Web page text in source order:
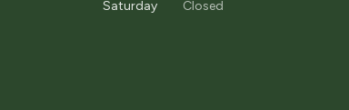
Saturday
Closed